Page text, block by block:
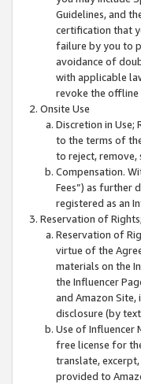
Guidelines, and
certification that
failure by you to
avoidance of
with applicable
revoke the offline
Onsite Use
Discretion in Use;
to the terms of
to reject, remove,
Compensation.
Fees”) as further
registered as an
Reservation of
Reservation of
virtue of the
materials on the
the Influencer
and Amazon
disclosure (by
Use of Influencer
free license for
translate,
provided to